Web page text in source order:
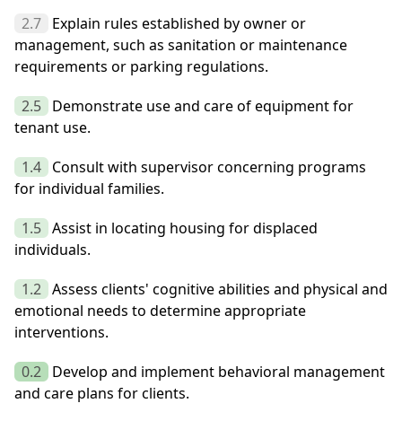
2.7 Explain rules established by owner or
management, such as sanitation or maintenance
requirements or parking regulations.
2.5 Demonstrate use and care of equipment for
tenant use.
1.4 Consult with supervisor concerning programs
for individual families.
1.5 Assist in locating housing for displaced
individuals.
1.2 Assess clients' cognitive abilities and physical and
emotional needs to determine appropriate
interventions.
0.2 Develop and implement behavioral management
and care plans for clients.